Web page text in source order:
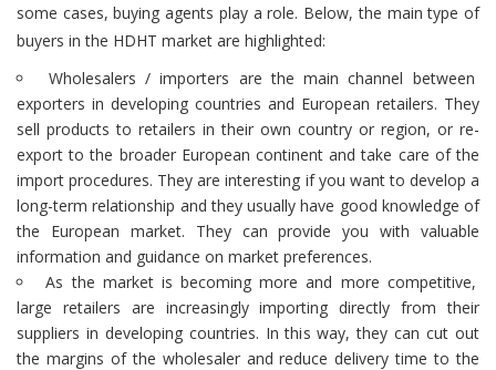
some cases, buying agents play a role. Below, the main type of
buyers in the HDHT market are highlighted:
Wholesalers / importers are the main channel between
exporters in developing countries and European retailers. They
sell products to retailers in their own country or region, or re-
export to the broader European continent and take care of the
import procedures. They are interesting if you want to develop a
long-term relationship and they usually have good knowledge of
the European market. They can provide you with valuable
information and guidance on market preferences.
As the market is becoming more and more competitive,
large retailers are increasingly importing directly from their
suppliers in developing countries. In this way, they can cut out
the margins of the wholesaler and reduce delivery time to the